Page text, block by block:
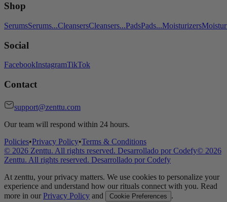
Shop
SerumsSerums...CleansersCleansers...PadsPads...Moisturizers
Social
FacebookInstagramTikTok
Contact
support@zenttu.com
Our team will respond within 24 hours.
Policies•Privacy Policy•Terms & Conditions
© 2026 Zenttu. All rights reserved. Desarrollado por Codefy© 2026
Zenttu. All rights reserved. Desarrollado por Codefy
At zenttu, your privacy matters. We use cookies to personalize your
experience and understand how our rituals connect with you. Read
more in our Privacy Policy and Cookie Preferences .